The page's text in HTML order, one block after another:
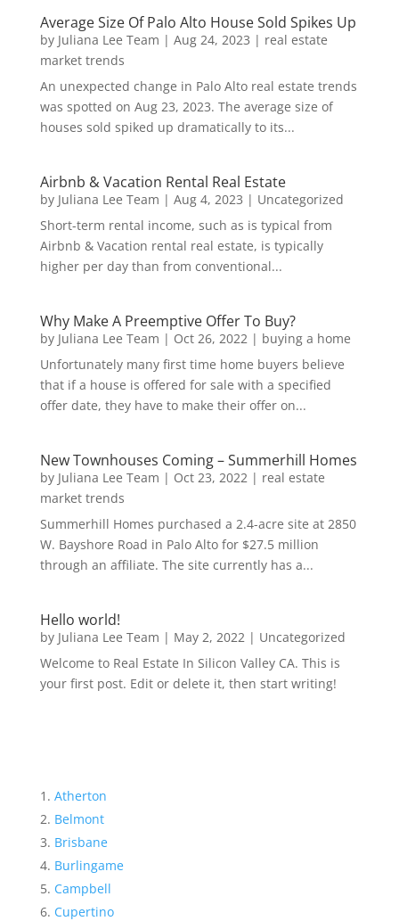
Average Size Of Palo Alto House Sold Spikes Up
by Juliana Lee Team | Aug 24, 2023 | real estate
market trends
An unexpected change in Palo Alto real estate trends
was spotted on Aug 23, 2023. The average size of
houses sold spiked up dramatically to its...
Airbnb & Vacation Rental Real Estate
by Juliana Lee Team | Aug 4, 2023 | Uncategorized
Short-term rental income, such as is typical from
Airbnb & Vacation rental real estate, is typically
higher per day than from conventional...
Why Make A Preemptive Offer To Buy?
by Juliana Lee Team | Oct 26, 2022| buying a home
Unfortunately many first time home buyers believe
that if a house is offered for sale with a specified
offer date, they have to make their offer on...
New Townhouses Coming – Summerhill Homes
by Juliana Lee Team | Oct 23, 2022| real estate
market trends
Summerhill Homes purchased a 2.4-acre site at 2850
W. Bayshore Road in Palo Alto for $27.5 million
through an affiliate. The site currently has a...
Hello world!
by Juliana Lee Team | May 2, 2022| Uncategorized
Welcome to Real Estate In Silicon Valley CA. This is
your first post. Edit or delete it, then start writing!
Atherton
Belmont
Brisbane
Burlingame
Campbell
Cupertino